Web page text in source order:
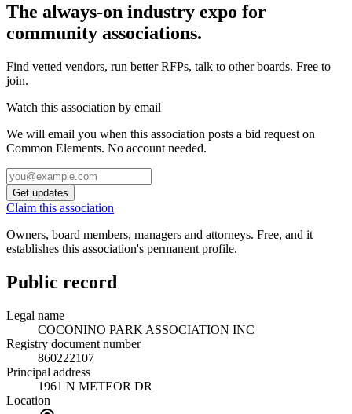
The always-on industry expo for
community associations.
Find vetted vendors, run better RFPs, talk to other boards. Free to
join.
Watch this association by email
We will email you when this association posts a bid request on
Common Elements. No account needed.
Get updates
Claim this association
Owners, board members, managers and attorneys. Free, and it
establishes this association's permanent profile.
Public record
Legal name
COCONINO PARK ASSOCIATION INC
Registry document number
860222107
Principal address
1961 N METEOR DR
Location